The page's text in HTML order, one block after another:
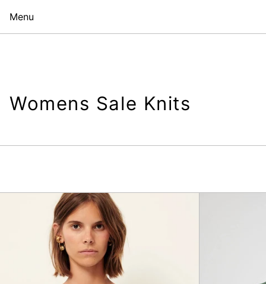
Menu
Womens Sale Knits
Lacerda
Body